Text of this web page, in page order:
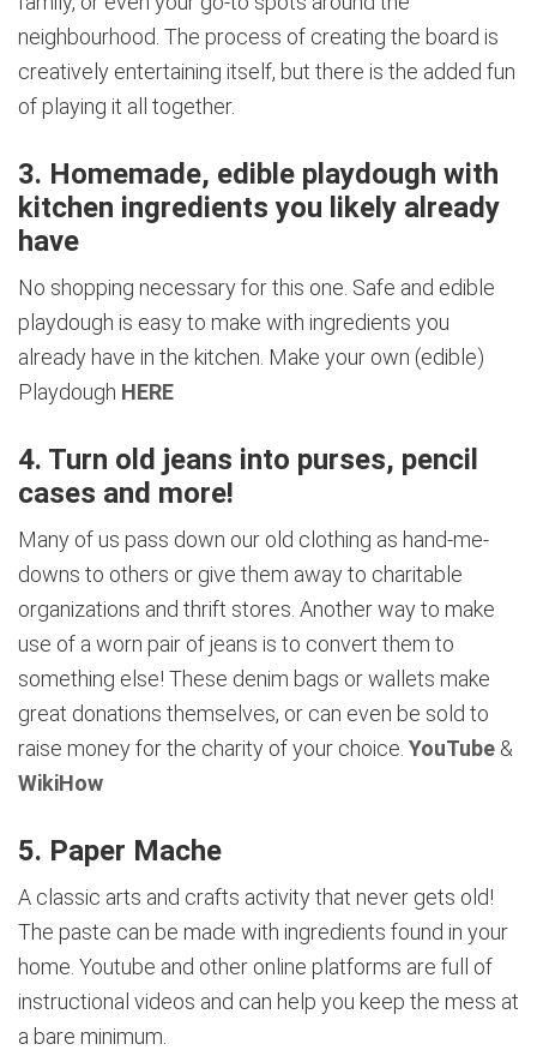
neighbourhood. The process of creating the board is
creatively entertaining itself, but there is the added fun
of playing it all together.
3. Homemade, edible playdough with
kitchen ingredients you likely already
have
No shopping necessary for this one. Safe and edible
playdough is easy to make with ingredients you
already have in the kitchen. Make your own (edible)
Playdough HERE
4. Turn old jeans into purses, pencil
cases and more!
Many of us pass down our old clothing as hand-me-
downs to others or give them away to charitable
organizations and thrift stores. Another way to make
use of a worn pair of jeans is to convert them to
something else! These denim bags or wallets make
great donations themselves, or can even be sold to
raise money for the charity of your choice. YouTube &
WikiHow
5. Paper Mache
A classic arts and crafts activity that never gets old!
The paste can be made with ingredients found in your
home. Youtube and other online platforms are full of
instructional videos and can help you keep the mess at
a bare minimum.